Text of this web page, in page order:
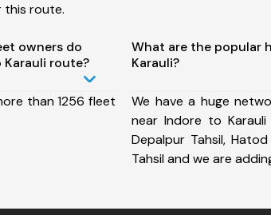
route.
owners do
Karauli route?
than 1256 fleet
What are the popular
Karauli?
We have a huge
near Indore to Karauli
Depalpur Tahsil,
Tahsil and we are